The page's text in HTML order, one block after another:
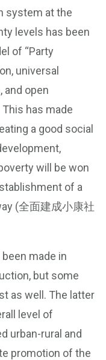
system at the
levels has been
of “Party
universal
and open
has made
a good social
will be won
of a
(全面建成小康社
made in
but some
as well. The latter
level of
urban-rural and
promotion of the